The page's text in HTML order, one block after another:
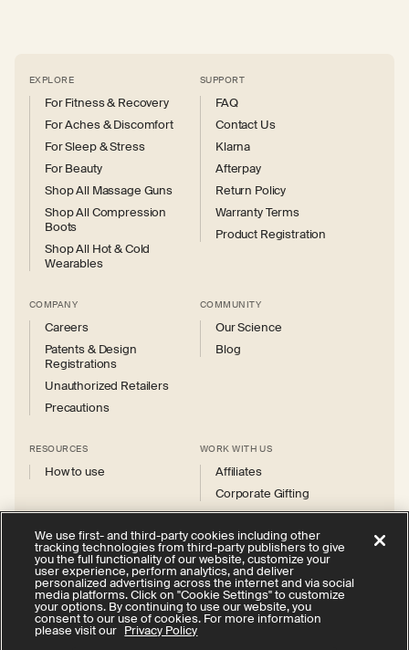
EXPLORE
For Fitness & Recovery
For Aches & Discomfort
For Sleep & Stress
For Beauty
Shop All Massage Guns
Shop All Compression
Boots
Shop All Hot & Cold
Wearables
SUPPORT
FAQ
Contact Us
Klarna
Afterpay
Return Policy
Warranty Terms
Product Registration
COMPANY
Careers
Patents & Design
Registrations
Unauthorized Retailers
Precautions
COMMUNITY
Our Science
Blog
RESOURCES
How to use
WORK WITH US
Affiliates
Corporate Gifting
InstagramFacebook
X
(Twitter)
YouTube
Privacy Policy Your Privacy Choices
Cookie Settings
We use first- and third-party cookies including other
tracking technologies from third-party publishers to give
you the full functionality of our website, customize your
user experience, perform analytics, and deliver
personalized advertising across the internet and via social
media platforms. Click on "Cookie Settings" to customize
your options. By continuing to use our website, you
consent to our use of cookies. For more information
please visit our Privacy Policy